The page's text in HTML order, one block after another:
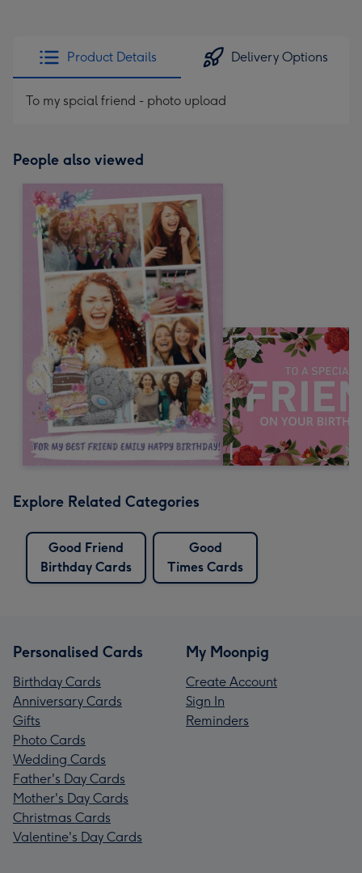
Product Details Delivery Options
To my spcial friend - photo upload
People also viewed
Explore Related Categories
Good Friend
Birthday Cards
Good
Times Cards
Personalised Cards
Birthday Cards
Anniversary Cards
Gifts
Photo Cards
Wedding Cards
Father's Day Cards
Mother's Day Cards
Christmas Cards
Valentine's Day Cards
My Moonpig
Create Account
Sign In
Reminders